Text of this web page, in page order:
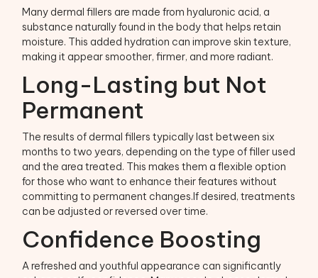
Many dermal fillers are made from hyaluronic acid, a
substance naturally found in the body that helps retain
moisture. This added hydration can improve skin texture,
making it appear smoother, firmer, and more radiant.
Long-Lasting but Not
Permanent
The results of dermal fillers typically last between six
months to two years, depending on the type of filler used
and the area treated. This makes them a flexible option
for those who want to enhance their features without
committing to permanent changes.If desired, treatments
can be adjusted or reversed over time.
Confidence Boosting
A refreshed and youthful appearance can significantly